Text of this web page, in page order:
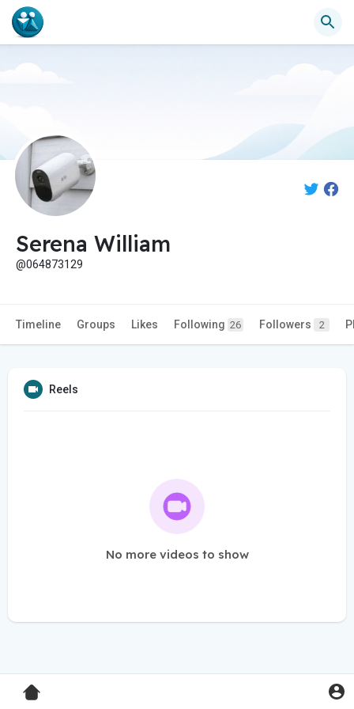
Serena William
@064873129
Timeline Groups Likes Following 26 Followers 2
Reels
No more videos to show